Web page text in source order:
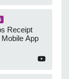
Receipt
App